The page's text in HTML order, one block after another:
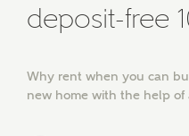
deposit-free
Why rent when you can
new home with the help of